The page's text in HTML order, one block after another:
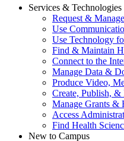
Services & Technologies
Request &
Use
Use Technology
Find & Maintain
Connect to the
Manage Data &
Produce Video,
Create, Publish, &
Manage Grants &
Access
Find Health
New to Campus